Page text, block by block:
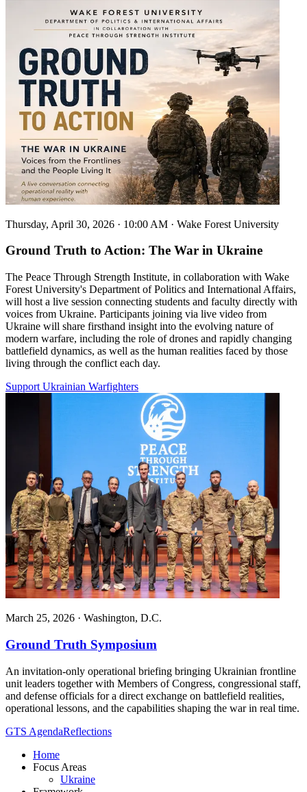
Thursday, April 30, 2026 · 10:00 AM · Wake Forest University
Ground Truth to Action: The War in Ukraine
The Peace Through Strength Institute, in collaboration with Wake
Forest University's Department of Politics and International Affairs,
will host a live session connecting students and faculty directly with
voices from Ukraine. Participants joining via live video from
Ukraine will share firsthand insight into the evolving nature of
modern warfare, including the role of drones and rapidly changing
battlefield dynamics, as well as the human realities faced by those
living through the conflict each day.
Support Ukrainian Warfighters
March 25, 2026 · Washington, D.C.
Ground Truth Symposium
An invitation-only operational briefing bringing Ukrainian frontline
unit leaders together with Members of Congress, congressional staff,
and defense officials for a direct exchange on battlefield realities,
operational lessons, and the capabilities shaping the war in real time.
GTS AgendaReflections
Home
Focus Areas
Ukraine